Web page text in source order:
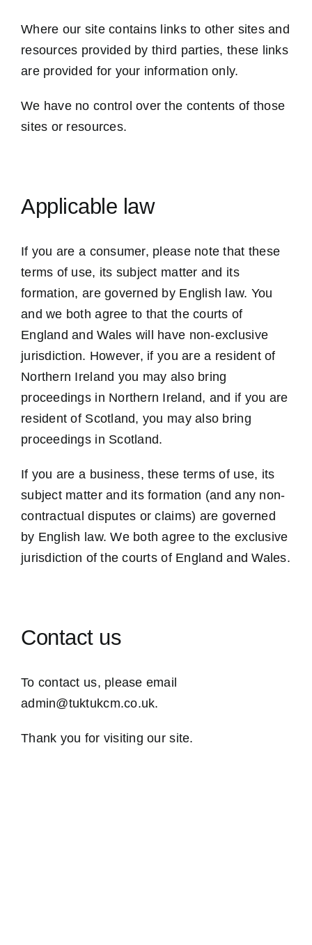
Where our site contains links to other sites and
resources provided by third parties, these links
are provided for your information only.
We have no control over the contents of those
sites or resources.
Applicable law
If you are a consumer, please note that these
terms of use, its subject matter and its
formation, are governed by English law. You
and we both agree to that the courts of
England and Wales will have non-exclusive
jurisdiction. However, if you are a resident of
Northern Ireland you may also bring
proceedings in Northern Ireland, and if you are
resident of Scotland, you may also bring
proceedings in Scotland.
If you are a business, these terms of use, its
subject matter and its formation (and any non-
contractual disputes or claims) are governed
by English law. We both agree to the exclusive
jurisdiction of the courts of England and Wales.
Contact us
To contact us, please email
admin@tuktukcm.co.uk.
Thank you for visiting our site.